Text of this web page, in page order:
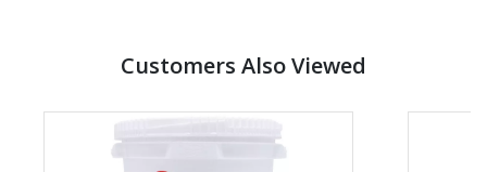
Customers Also Viewed